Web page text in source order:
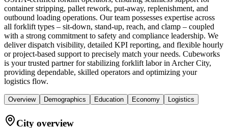
container stripping, pallet rework, put-away, replenishment, and
outbound loading operations. Our team possesses expertise across
all forklift types – sit-down, stand-up, reach, and clamp – coupled
with a strong commitment to safety and compliance leadership. We
deliver dispatch visibility, detailed KPI reporting, and flexible hourly
or project-based support to precisely match your needs. Cubeworks
is your trusted partner for stabilizing forklift labor in Archer City,
providing dependable, skilled operators and optimizing your
logistics flow.
Overview Demographics Education Economy Logistics
City overview